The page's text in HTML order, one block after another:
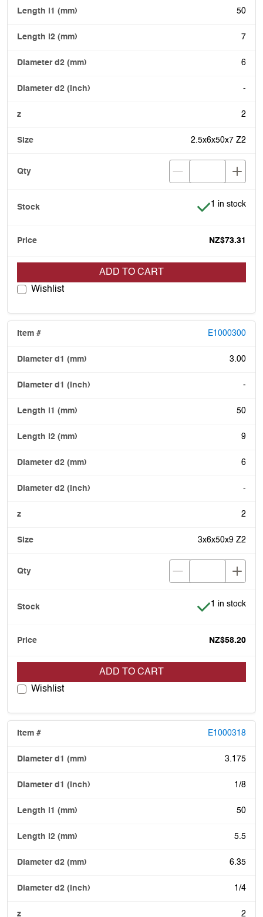
50
7
6
-
2
2.5x6x50x7 Z2
Item is in
1 in stock
NZ$73.31
ADD TO CART
Wishlist
E1000300
3.00
-
50
9
6
-
2
3x6x50x9 Z2
Item is in
1 in stock
NZ$58.20
ADD TO CART
Wishlist
E1000318
3.175
1/8
50
5.5
6.35
1/4
2